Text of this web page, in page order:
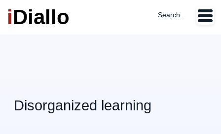
iDiallo Search...
Disorganized learning